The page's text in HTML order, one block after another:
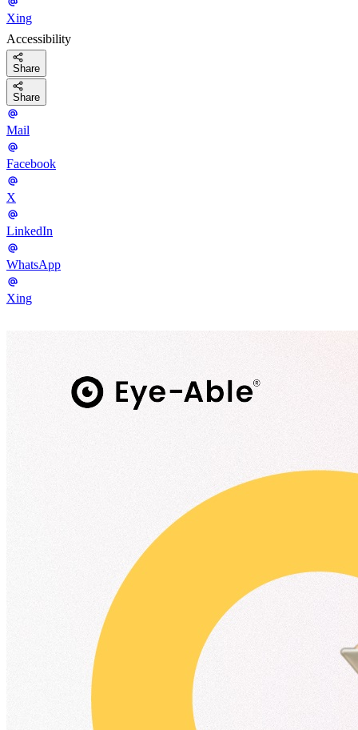
Xing
Accessibility
Share
Share
Mail
Facebook
X
LinkedIn
WhatsApp
Xing